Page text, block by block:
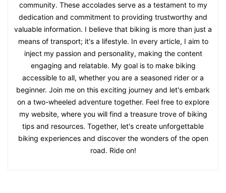
community. These accolades serve as a testament to my
dedication and commitment to providing trustworthy and
valuable information. I believe that biking is more than just a
means of transport; it's a lifestyle. In every article, I aim to
inject my passion and personality, making the content
engaging and relatable. My goal is to make biking
accessible to all, whether you are a seasoned rider or a
beginner. Join me on this exciting journey and let's embark
on a two-wheeled adventure together. Feel free to explore
my website, where you will find a treasure trove of biking
tips and resources. Together, let's create unforgettable
biking experiences and discover the wonders of the open
road. Ride on!